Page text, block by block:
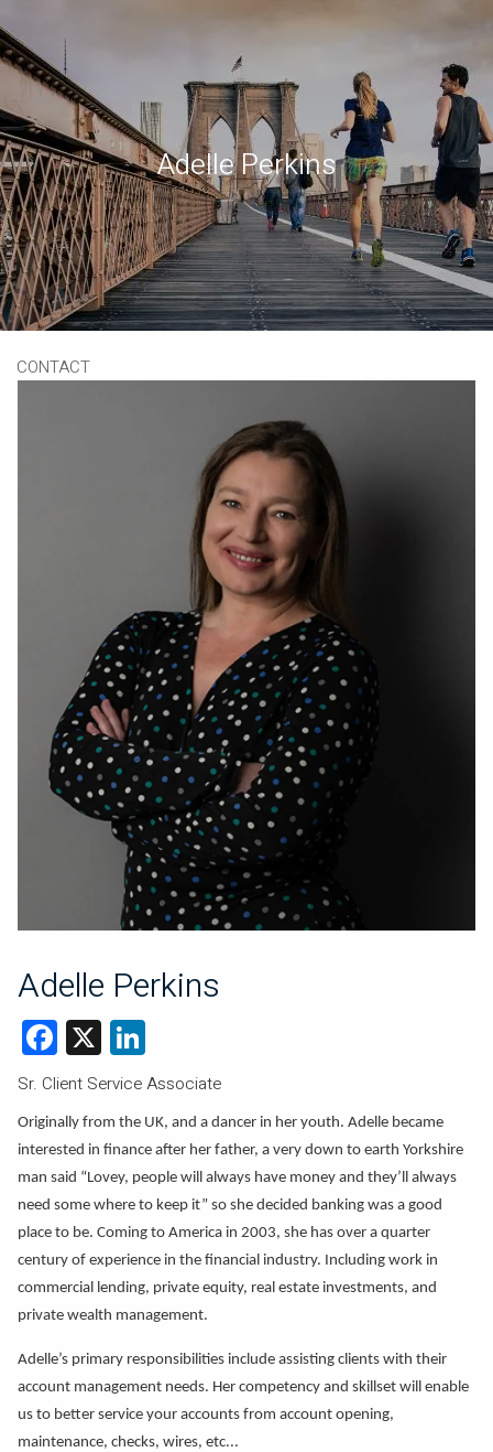
Download Our App
HOME
ABOUT
OUR SERVICES
RESOURCES
CONTACT
Adelle Perkins
Adelle Perkins
Facebook
X
Sr. Client Service Associate
Originally from the UK, and a dancer in her youth. Adelle became
interested in finance after her father, a very down to earth Yorkshire
man said “Lovey, people will always have money and they’ll always
need some where to keep it” so she decided banking was a good
place to be. Coming to America in 2003, she has over a quarter
century of experience in the financial industry. Including work in
commercial lending, private equity, real estate investments, and
private wealth management.
Adelle’s primary responsibilities include assisting clients with their
account management needs. Her competency and skillset will enable
us to better service your accounts from account opening,
maintenance, checks, wires, etc...